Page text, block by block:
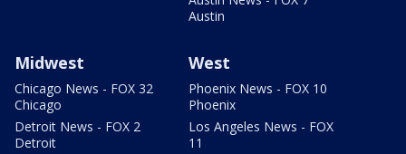
Austin
Midwest
Chicago News - FOX 32
Chicago
Detroit News - FOX 2
Detroit
West
Phoenix News - FOX 10
Phoenix
Los Angeles News - FOX
11